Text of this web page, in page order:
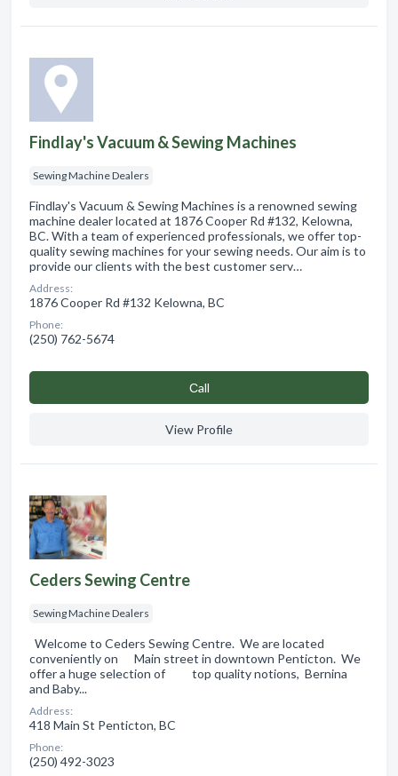
Findlay's Vacuum & Sewing Machines
Sewing Machine Dealers
Findlay's Vacuum & Sewing Machines is a renowned sewing
machine dealer located at 1876 Cooper Rd #132, Kelowna,
BC. With a team of experienced professionals, we offer top-
quality sewing machines for your sewing needs. Our aim is to
provide our clients with the best customer serv…
Address:
1876 Cooper Rd #132 Kelowna, BC
Phone:
(250) 762-5674
Сall
View Profile
Ceders Sewing Centre
Sewing Machine Dealers
Welcome to Ceders Sewing Centre. We are located
conveniently on Main street in downtown Penticton. We
offer a huge selection of top quality notions, Bernina
and Baby...
Address:
418 Main St Penticton, BC
Phone:
(250) 492-3023